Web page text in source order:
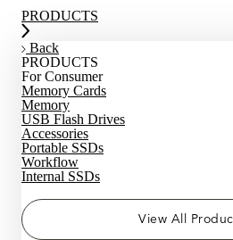
PRODUCTS
Back
PRODUCTS
For Consumer
Memory Cards
Memory
USB Flash Drives
Accessories
Portable SSDs
Workflow
Internal SSDs
View All